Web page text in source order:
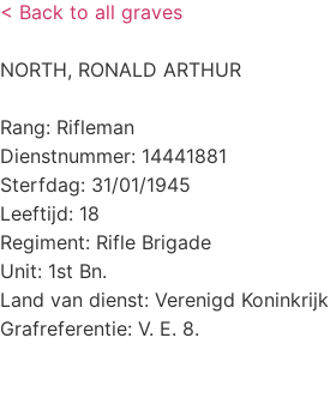
< Back to all graves
NORTH, RONALD ARTHUR
Rang: Rifleman
Dienstnummer: 14441881
Sterfdag: 31/01/1945
Leeftijd: 18
Regiment: Rifle Brigade
Unit: 1st Bn.
Land van dienst: Verenigd Koninkrijk
Grafreferentie: V. E. 8.